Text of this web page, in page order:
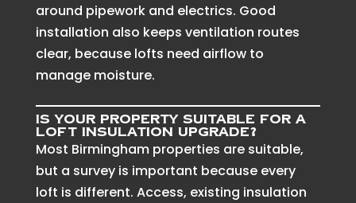
around pipework and electrics. Good
installation also keeps ventilation routes
clear, because lofts need airflow to
manage moisture.
Is your property suitable for a
loft insulation upgrade?
Most Birmingham properties are suitable,
but a survey is important because every
loft is different. Access, existing insulation